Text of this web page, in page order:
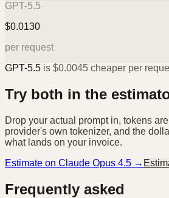
GPT-5.5
$0.0130
per request
GPT-5.5 is $0.0045 cheaper per
Try both in the
Drop your actual prompt in, tokens
provider's own tokenizer, and the
what lands on your invoice.
Estimate on Claude Opus 4.5 →
Frequently asked